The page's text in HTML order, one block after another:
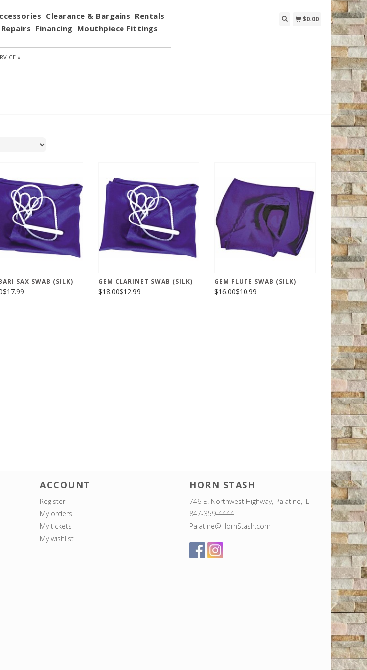
Clearance & Bargains Rentals
Repairs Financing Mouthpiece Fittings
»
$0.00
SAX SWAB (SILK)
$17.99
GEM CLARINET SWAB (SILK)
$18.00$12.99
GEM FLUTE SWAB (SILK)
$16.00$10.99
ACCOUNT
Register
My orders
My tickets
My wishlist
HORN STASH
746 E. Northwest Highway, Palatine, IL
847-359-4444
Palatine@HornStash.com